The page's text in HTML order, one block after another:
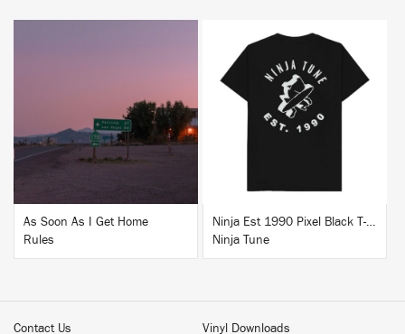
As Soon As I Get Home
Rules
BUY
Ninja Est 1990 Pixel Black T-Shirt
Ninja Tune
Contact Us Vinyl Downloads